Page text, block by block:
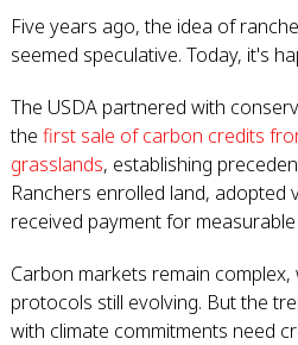
Five years ago, the idea of
seemed speculative. Today, it's
The USDA partnered with
the first sale of carbon credits
grasslands, establishing
Ranchers enrolled land, adopted
received payment for
Carbon markets remain
protocols still evolving. But the
with climate commitments need